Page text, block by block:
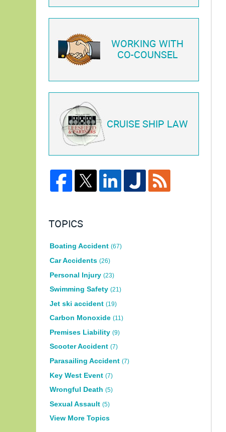
WORKING WITH
CO-COUNSEL
CRUISE SHIP LAW
TOPICS
Boating Accident (67)
Car Accidents (26)
Personal Injury (23)
Swimming Safety (21)
Jet ski accident (19)
Carbon Monoxide (11)
Premises Liability (9)
Scooter Accident (7)
Parasailing Accident (7)
Key West Event (7)
Wrongful Death (5)
Sexual Assault (5)
View More Topics